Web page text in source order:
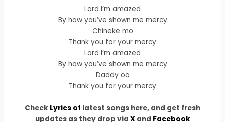
Lord I’m amazed
By how you’ve shown me mercy
Chineke mo
Thank you for your mercy
Lord I’m amazed
By how you’ve shown me mercy
Daddy oo
Thank you for your mercy
Check Lyrics of latest songs here, and get fresh
updates as they drop via Xand Facebook